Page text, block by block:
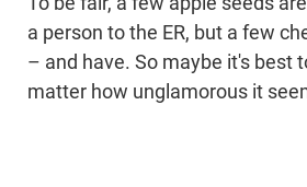
a person to the ER, but a few
– and have. So maybe it's best
matter how unglamorous it